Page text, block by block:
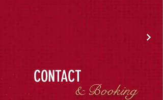
CONTACT
& Booking